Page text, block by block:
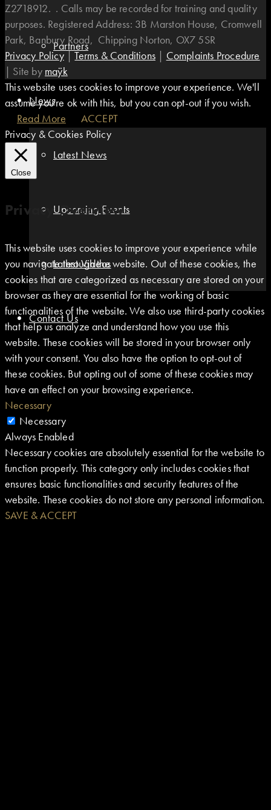
Partners
News
Latest News
Upcoming Events
Latest Videos
Contact Us
Z2718912. . Calls may be recorded for training and quality
purposes. Registered Address: 3B Marston House, Cromwell
Park, Banbury Road, Chipping Norton, OX7 5SR
Privacy Policy|Terms & Conditions | Complaints Procedure
| Site by maÿk
This website uses cookies to improve your experience. We'll
assume you're ok with this, but you can opt-out if you wish.
Read More
ACCEPT
Privacy & Cookies Policy
Close
Privacy Overview
This website uses cookies to improve your experience while
you navigate through the website. Out of these cookies, the
cookies that are categorized as necessary are stored on your
browser as they are essential for the working of basic
functionalities of the website. We also use third-party cookies
that help us analyze and understand how you use this
website. These cookies will be stored in your browser only
with your consent. You also have the option to opt-out of
these cookies. But opting out of some of these cookies may
have an effect on your browsing experience.
Necessary
Necessary
Always Enabled
Necessary cookies are absolutely essential for the website to
function properly. This category only includes cookies that
ensures basic functionalities and security features of the
website. These cookies do not store any personal information.
SAVE & ACCEPT